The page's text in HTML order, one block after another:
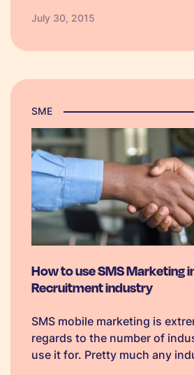
take the opportunity to do
July 30, 2015
SME
How to use SMS Marketing
Recruitment industry
SMS mobile marketing is
regards to the number of
use it for. Pretty much any